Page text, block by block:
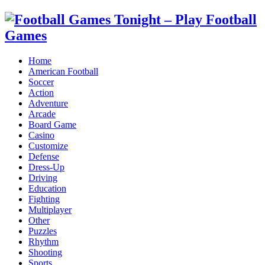
Home
American Football
Soccer
Action
Adventure
Arcade
Board Game
Casino
Customize
Defense
Dress-Up
Driving
Education
Fighting
Multiplayer
Other
Puzzles
Rhythm
Shooting
Sports